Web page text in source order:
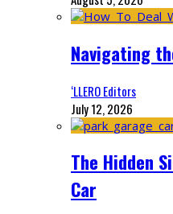
Navigating
‘LLERO Editors
July 12, 2026
The Hidden
Car